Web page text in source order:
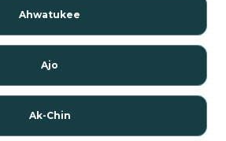
Ahwatukee
Ajo
Ak-Chin